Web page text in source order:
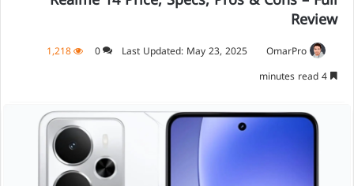
Review
OmarPro
Last Updated: May 23, 2025
0
1,218